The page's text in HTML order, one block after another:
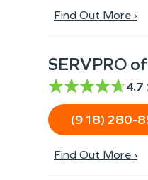
Find Out More ›
SERVPRO
4.7 (
(918) 280-
Find Out More ›